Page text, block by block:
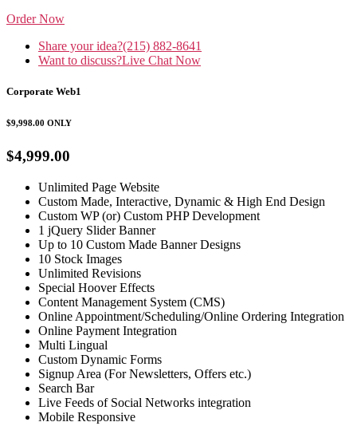
Order Now
Share your idea?(215) 882-8641
Want to discuss?Live Chat Now
Corporate Web1
$9,998.00 ONLY
$4,999.00
Unlimited Page Website
Custom Made, Interactive, Dynamic & High End Design
Custom WP (or) Custom PHP Development
1 jQuery Slider Banner
Up to 10 Custom Made Banner Designs
10 Stock Images
Unlimited Revisions
Special Hoover Effects
Content Management System (CMS)
Online Appointment/Scheduling/Online Ordering Integration
Online Payment Integration
Multi Lingual
Custom Dynamic Forms
Signup Area (For Newsletters, Offers etc.)
Search Bar
Live Feeds of Social Networks integration
Mobile Responsive